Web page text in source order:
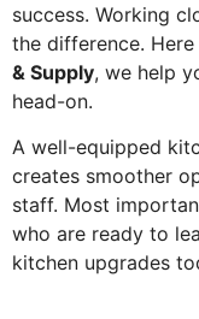
success. Working
the difference. Here
& Supply, we help
head-on.
A well-equipped
creates smoother
staff. Most
who are ready to
kitchen upgrades